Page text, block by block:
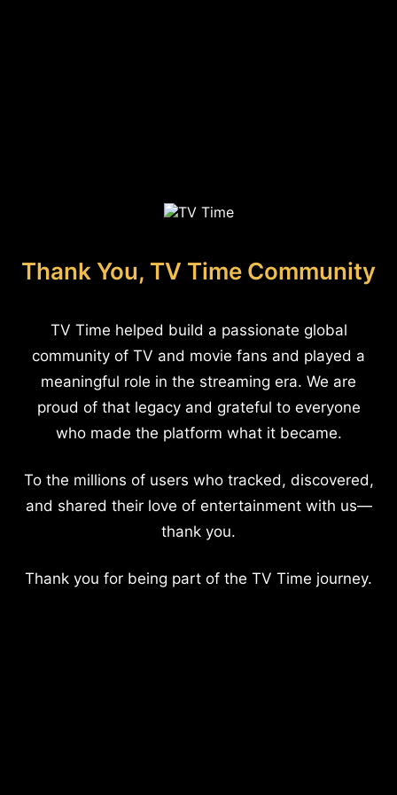
Thank You, TV Time Community
TV Time helped build a passionate global
community of TV and movie fans and played a
meaningful role in the streaming era. We are
proud of that legacy and grateful to everyone
who made the platform what it became.
To the millions of users who tracked, discovered,
and shared their love of entertainment with us—
thank you.
Thank you for being part of the TV Time journey.